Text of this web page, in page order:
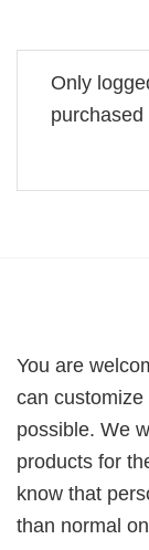
Only
You are
can
possible. We
products for
know that
than normal